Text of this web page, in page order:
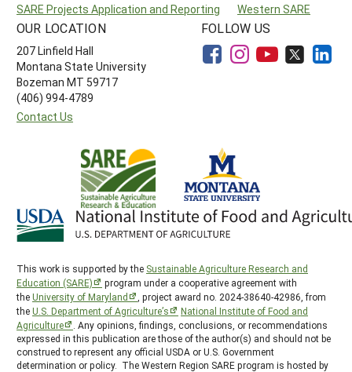
SARE Projects Application and Reporting
Western SARE
OUR LOCATION
207 Linfield Hall
Montana State University
Bozeman MT 59717
(406) 994-4789
Contact Us
FOLLOW US
This work is supported by the Sustainable Agriculture Research and
Education (SARE)
program under a cooperative agreement with
theUniversity of Maryland
, project award no. 2024-38640-42986, from
theU.S. Department of Agriculture’s
National Institute of Food and
Agriculture
. Any opinions, findings, conclusions, or recommendations
expressed in this publication are those of the author(s) and should not be
construed to represent any official USDA or U.S. Government
determination or policy. The Western Region SARE program is hosted by